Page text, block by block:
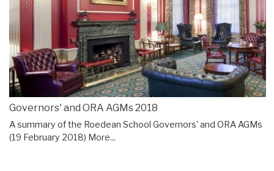
Governors' and ORA AGMs 2018
A summary of the Roedean School Governors' and ORA AGMs
(19 February 2018) More...